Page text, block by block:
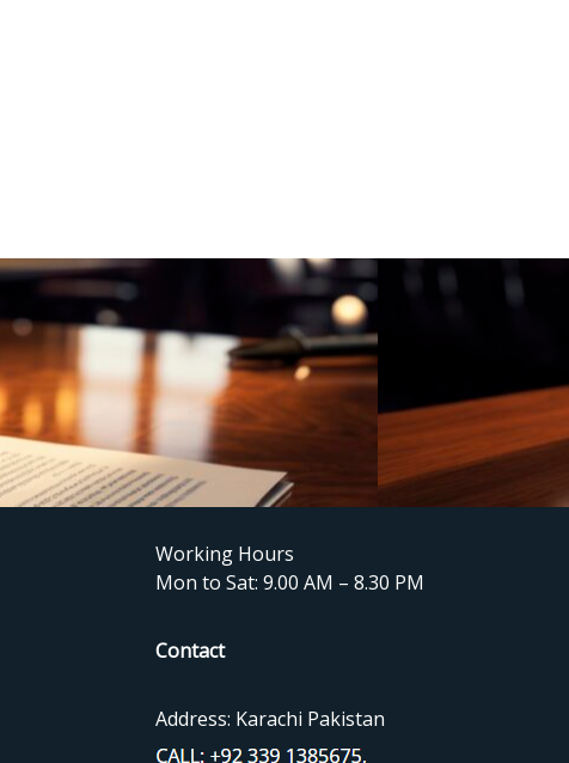
Working Hours
Mon to Sat: 9.00 AM – 8.30 PM
Contact
Address: Karachi Pakistan